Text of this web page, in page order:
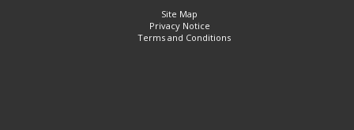
Site Map
Privacy Notice
Terms and Conditions